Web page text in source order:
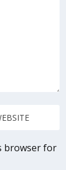
browser for